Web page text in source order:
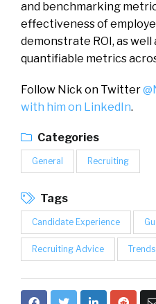
and benchmarking
effectiveness of
demonstrate ROI, as
quantifiable metrics
Follow Nick on Twitter
with him on LinkedIn.
Categories
General Recruiting
Tags
Candidate Experience
Recruiting Advice Trends